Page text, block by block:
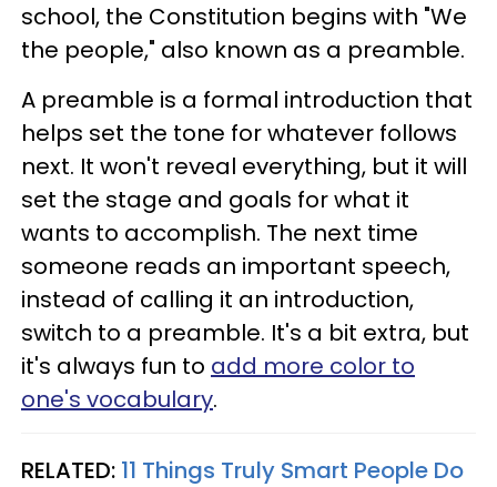
school, the Constitution begins with "We
the people," also known as a preamble.
A preamble is a formal introduction that
helps set the tone for whatever follows
next. It won't reveal everything, but it will
set the stage and goals for what it
wants to accomplish. The next time
someone reads an important speech,
instead of calling it an introduction,
switch to a preamble. It's a bit extra, but
it's always fun to add more color to
one's vocabulary.
RELATED: 11 Things Truly Smart People Do